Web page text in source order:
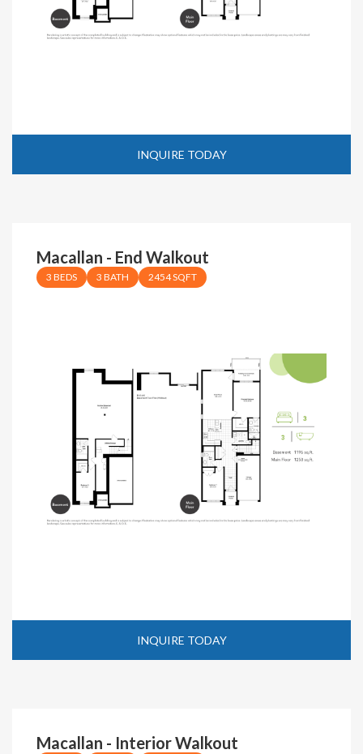
INQUIRE TODAY
Macallan - End Walkout
3 BEDS 3 BATH 2454 SQFT
INQUIRE TODAY
Macallan - Interior Walkout